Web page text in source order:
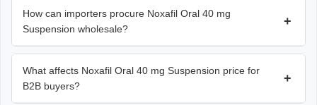
How can importers procure Noxafil Oral 40 mg
Suspension wholesale?
+
What affects Noxafil Oral 40 mg Suspension price for
B2B buyers?
+